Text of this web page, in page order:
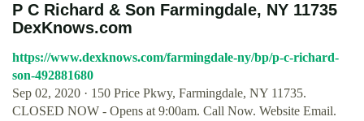
P C Richard & Son Farmingdale, NY 11735
DexKnows.com
https://www.dexknows.com/farmingdale-ny/bp/p-c-richard-
son-492881680
Sep 02, 2020 · 150 Price Pkwy, Farmingdale, NY 11735.
CLOSED NOW - Opens at 9:00am. Call Now. Website Email.